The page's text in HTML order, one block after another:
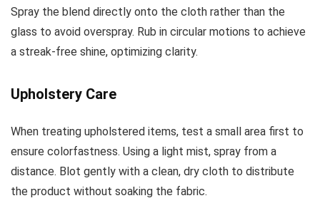
Spray the blend directly onto the cloth rather than the
glass to avoid overspray. Rub in circular motions to achieve
a streak-free shine, optimizing clarity.
Upholstery Care
When treating upholstered items, test a small area first to
ensure colorfastness. Using a light mist, spray from a
distance. Blot gently with a clean, dry cloth to distribute
the product without soaking the fabric.